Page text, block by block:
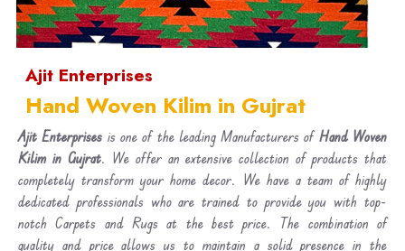
Ajit Enterprises
Hand Woven Kilim in Gujrat
Ajit Enterprises is one of the leading Manufacturers of Hand Woven
Kilim in Gujrat. We offer an extensive collection of products that
completely transform your home decor. We have a team of highly
dedicated professionals who are trained to provide you with top-
notch Carpets and Rugs at the best price. The combination of
quality and price allows us to maintain a solid presence in the